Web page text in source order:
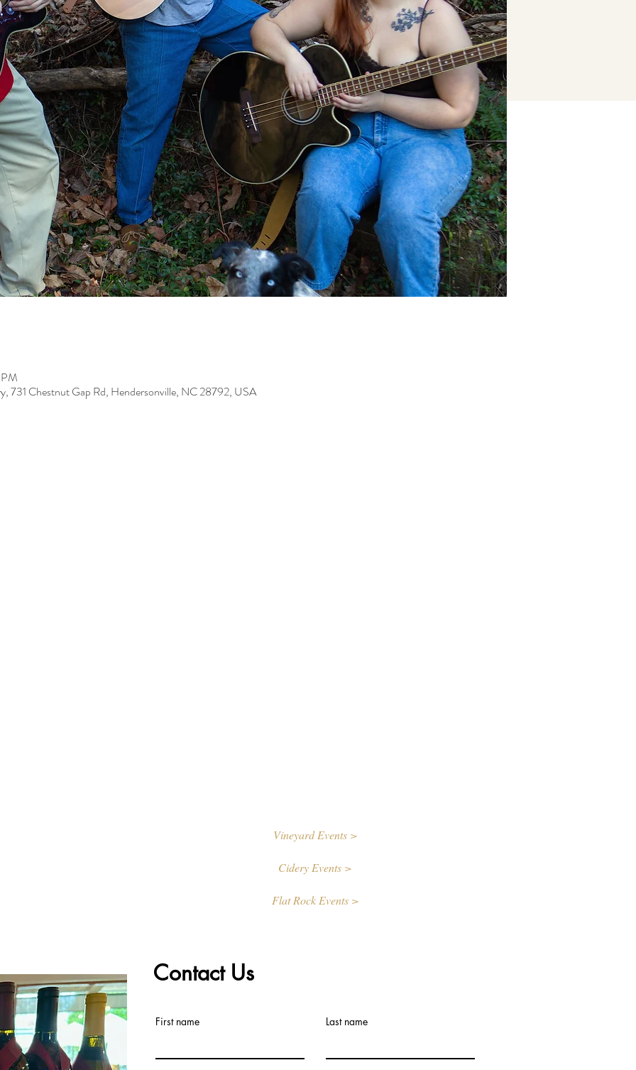
731 Chestnut Gap Rd, Hendersonville, NC 28792, USA
Vineyard Events >
Cidery Events >
Flat Rock Events >
Contact Us
First name Last name